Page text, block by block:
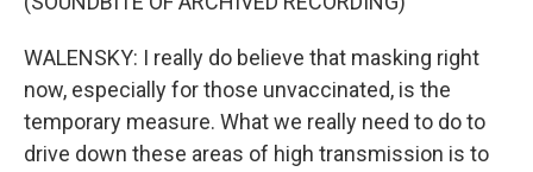
WALENSKY: I really do believe that masking right
now, especially for those unvaccinated, is the
temporary measure. What we really need to do to
drive down these areas of high transmission is to